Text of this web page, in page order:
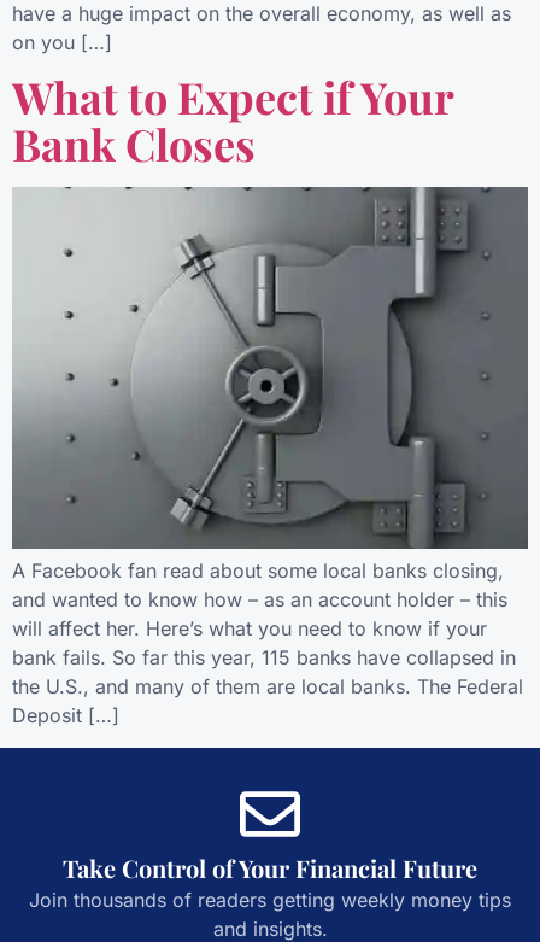
have a huge impact on the overall economy, as well as
on you […]
What to Expect if Your
Bank Closes
A Facebook fan read about some local banks closing,
and wanted to know how – as an account holder – this
will affect her. Here’s what you need to know if your
bank fails. So far this year, 115 banks have collapsed in
the U.S., and many of them are local banks. The Federal
Deposit […]
Take Control of Your Financial Future
Join thousands of readers getting weekly money tips
and insights.